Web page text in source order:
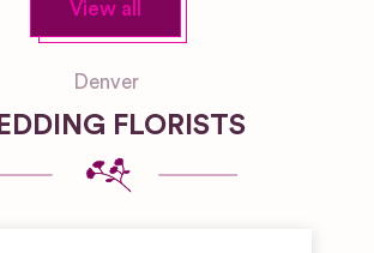
View all
Denver
FLORISTS